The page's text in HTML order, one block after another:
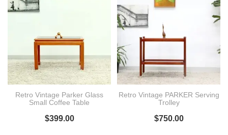
Retro Vintage Parker Glass
Small Coffee Table
$399.00
Retro Vintage PARKER Serving
Trolley
$750.00